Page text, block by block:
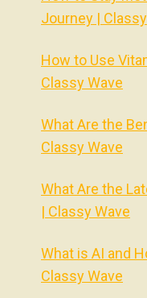
Journey |
How to Use
Classy Wave
What Are the
Classy Wave
What Are the
| Classy Wave
What is AI and
Classy Wave